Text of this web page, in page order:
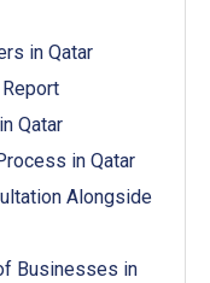
in Qatar
Qatar
in Qatar
Alongside
Businesses in